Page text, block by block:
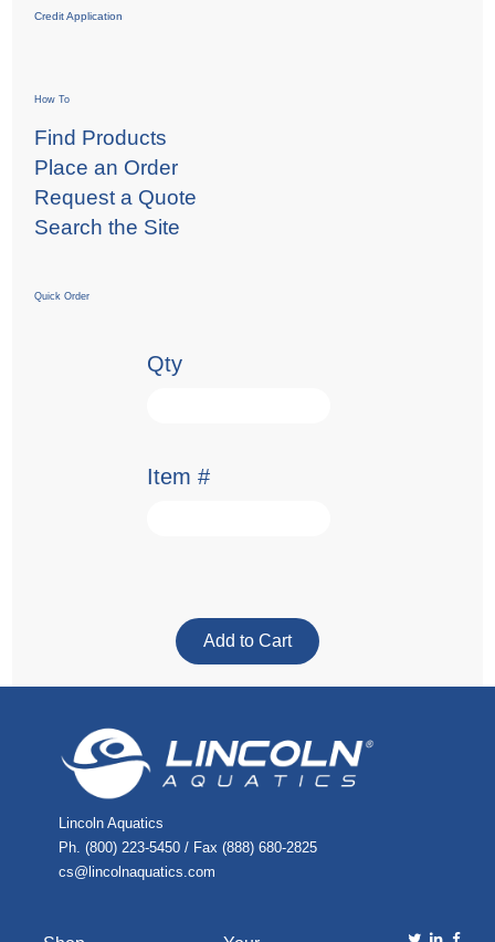
Credit Application
How To
Find Products
Place an Order
Request a Quote
Search the Site
Quick Order
Qty
Item #
Lincoln Aquatics
Ph. (800) 223-5450 / Fax (888) 680-2825
cs@lincolnaquatics.com